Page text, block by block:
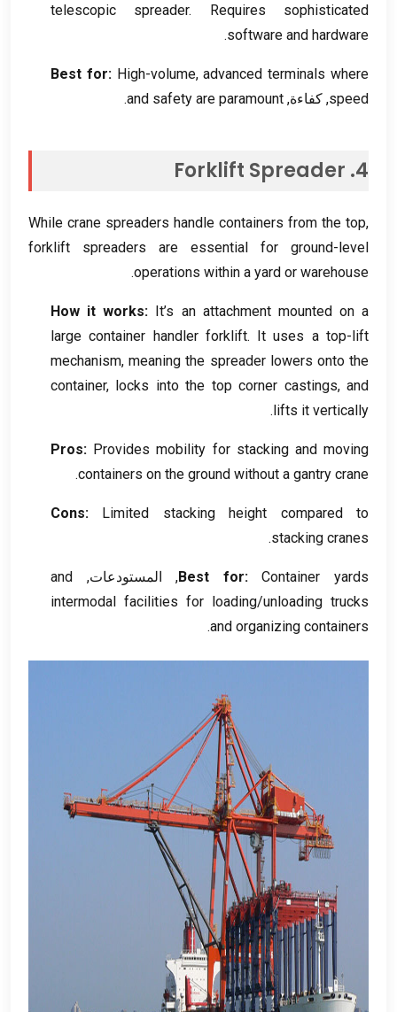
telescopic spreader. Requires sophisticated
software and hardware
.
Best for: High-volume,advanced terminals where
speed, كفاءة, and safety are paramount
.
4.
Forklift Spreader
While crane spreaders handle containers from the top,
forklift spreaders are essential for ground-level
operations within a yard or warehouse
.
How it works: It’s an attachment mounted on a
large container handler forklift. It uses a top-lift
mechanism,meaning the spreader lowers onto the
container, locks into the top corner castings,and
lifts it vertically
.
Pros: Provides mobility for stacking and moving
containers on the ground without a gantry crane
.
Cons:
Limited stacking height compared to
stacking cranes
.
Best for: Container yards , المستودعات, and
intermodal facilities for loading/unloading trucks
and organizing containers
.